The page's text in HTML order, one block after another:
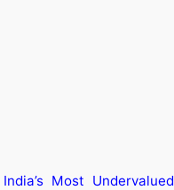
Most Undervalued